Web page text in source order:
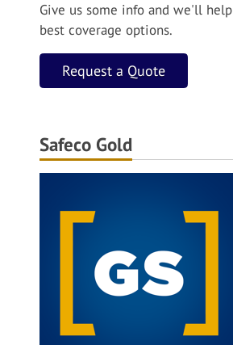
Give us some info and we'll
best coverage options.
Request a Quote
Safeco Gold